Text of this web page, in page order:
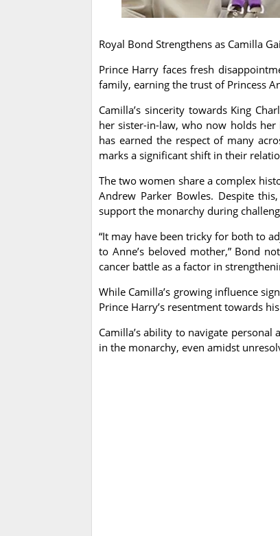
Royal Bond Strengthens as Camilla
Prince Harry faces fresh
family, earning the trust of Princess
Camilla’s sincerity towards King
her sister-in-law, who now holds her
has earned the respect of many
marks a significant shift in their
The two women share a complex
Andrew Parker Bowles. Despite
support the monarchy during
“It may have been tricky for both to
to Anne’s beloved mother,” Bond
cancer battle as a factor in
While Camilla’s growing influence
Prince Harry’s resentment towards
Camilla’s ability to navigate
in the monarchy, even amidst